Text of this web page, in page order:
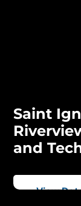
Saint
and
View